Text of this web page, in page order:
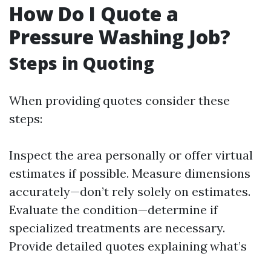
How Do I Quote a
Pressure Washing Job?
Steps in Quoting
When providing quotes consider these
steps:
Inspect the area personally or offer virtual
estimates if possible. Measure dimensions
accurately—don’t rely solely on estimates.
Evaluate the condition—determine if
specialized treatments are necessary.
Provide detailed quotes explaining what’s